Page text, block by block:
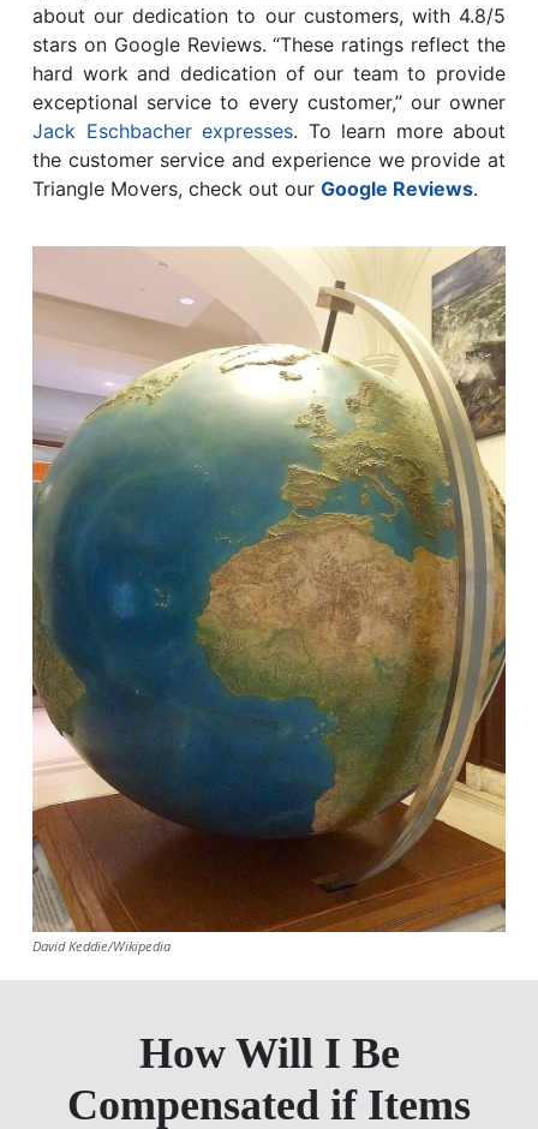
about our dedication to our customers, with 4.8/5
stars on Google Reviews. “These ratings reflect the
hard work and dedication of our team to provide
exceptional service to every customer,” our owner
Jack Eschbacher expresses. To learn more about
the customer service and experience we provide at
Triangle Movers, check out our Google Reviews.
David Keddie/Wikipedia
How Will I Be
Compensated if Items